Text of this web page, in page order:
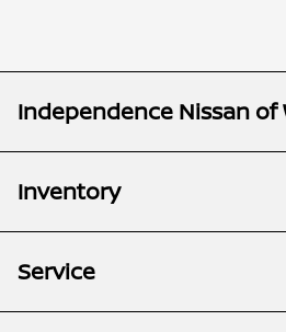
Independence Nissan of
Inventory
Service